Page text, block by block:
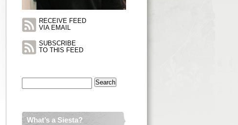
RECEIVE FEED
VIA EMAIL
SUBSCRIBE
TO THIS FEED
What’s a Siesta?